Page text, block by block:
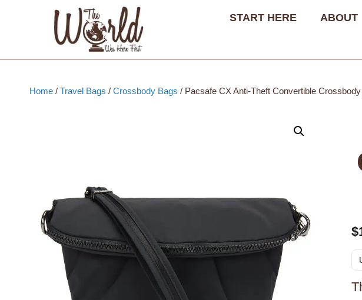
content
START HERE ABOUT
Home / Travel Bags / Crossbody Bags / Pacsafe CX Anti-Theft Convertible
$